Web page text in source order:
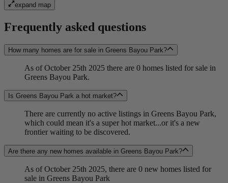
expand map
Frequently asked questions
How many homes are for sale in Greens Bayou Park?
As of October 25th 2025 there are 0 homes listed for sale in
Greens Bayou Park.
Is Greens Bayou Park a hot market?
There are currently no active listings in Greens Bayou Park,
which could mean it's a super hot market...or it's a new
frontier waiting to be discovered.
Are there any new homes available in Greens Bayou Park?
As of October 25th 2025, there are 0 new homes listed for
sale in Greens Bayou Park